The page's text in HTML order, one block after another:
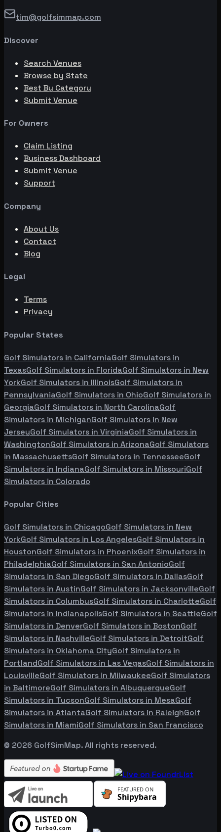
tim@golfsimmap.com
Discover
Search Venues
Browse by State
Best By Category
Submit Venue
For Owners
Claim Listing
Business Dashboard
Submit Venue
Support
Company
About Us
Contact
Blog
Legal
Terms
Privacy
Popular States
Golf Simulators in CaliforniaGolf Simulators in
TexasGolf Simulators in FloridaGolf Simulators in New
YorkGolf Simulators in IllinoisGolf Simulators in
PennsylvaniaGolf Simulators in OhioGolf Simulators in
GeorgiaGolf Simulators in North CarolinaGolf
Simulators in MichiganGolf Simulators in New
JerseyGolf Simulators in VirginiaGolf Simulators in
WashingtonGolf Simulators in ArizonaGolf Simulators
in MassachusettsGolf Simulators in TennesseeGolf
Simulators in IndianaGolf Simulators in MissouriGolf
Simulators in Colorado
Popular Cities
Golf Simulators in ChicagoGolf Simulators in New
YorkGolf Simulators in Los AngelesGolf Simulators in
HoustonGolf Simulators in PhoenixGolf Simulators in
PhiladelphiaGolf Simulators in San AntonioGolf
Simulators in San DiegoGolf Simulators in DallasGolf
Simulators in AustinGolf Simulators in JacksonvilleGolf
Simulators in ColumbusGolf Simulators in CharlotteGolf
Simulators in IndianapolisGolf Simulators in SeattleGolf
Simulators in DenverGolf Simulators in BostonGolf
Simulators in NashvilleGolf Simulators in DetroitGolf
Simulators in Oklahoma CityGolf Simulators in
PortlandGolf Simulators in Las VegasGolf Simulators in
LouisvilleGolf Simulators in MilwaukeeGolf Simulators
in BaltimoreGolf Simulators in AlbuquerqueGolf
Simulators in TucsonGolf Simulators in MesaGolf
Simulators in AtlantaGolf Simulators in RaleighGolf
Simulators in MiamiGolf Simulators in San Francisco
© 2026 GolfSimMap. All rights reserved.